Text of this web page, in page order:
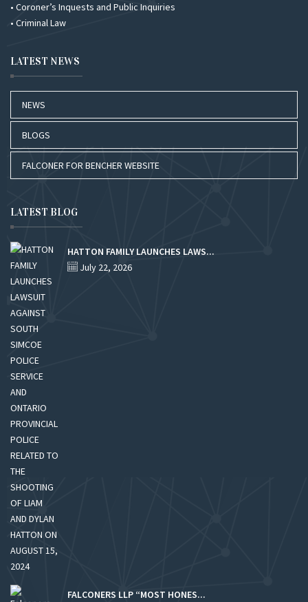
• Coroner’s Inquests and Public Inquiries
• Criminal Law
LATEST NEWS
NEWS
BLOGS
FALCONER FOR BENCHER WEBSITE
LATEST BLOG
HATTON FAMILY LAUNCHES LAWS...
July 22, 2026
FALCONERS LLP “MOST HONES...